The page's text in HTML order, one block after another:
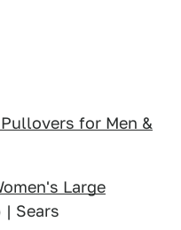
for Men &
Large
| Sears